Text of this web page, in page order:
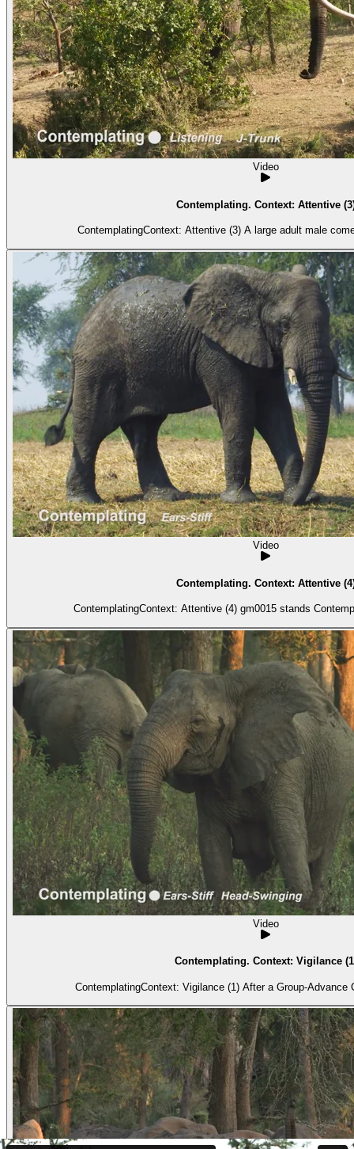
Video
Contemplating. Context: Attentive
ContemplatingContext: Attentive (3) A
Video
Contemplating. Context: Attentive
ContemplatingContext: Attentive (4) gm0015 stands
Video
Contemplating. Context: Vigilance
ContemplatingContext: Vigilance (1) After